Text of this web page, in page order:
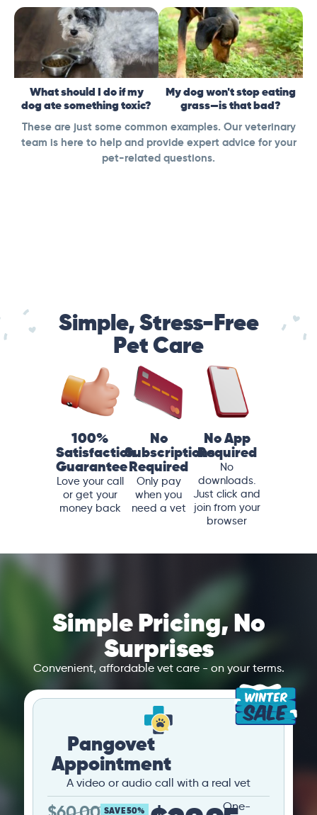
What should I do if my
dog ate something toxic?
My dog won't stop eating
grass—is that bad?
These are just some common examples. Our veterinary
team is here to help and provide expert advice for your
pet-related questions.
Simple, Stress-Free
Pet Care
100%
Satisfaction
Guarantee
Love your call
or get your
money back
No
Subscriptions
Required
Only pay
when you
need a vet
No App
Required
No
downloads.
Just click and
join from your
browser
Simple Pricing, No
Surprises
Convenient, affordable vet care - on your terms.
Pangovet
Appointment
A video or audio call with a real vet
SAVE 50%
One-